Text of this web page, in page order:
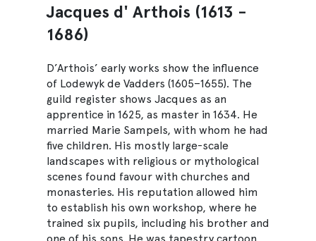
Jacques d' Arthois (1613 -
1686)
D’Arthois’ early works show the influence
of Lodewyk de Vadders (1605–1655). The
guild register shows Jacques as an
apprentice in 1625, as master in 1634. He
married Marie Sampels, with whom he had
five children. His mostly large-scale
landscapes with religious or mythological
scenes found favour with churches and
monasteries. His reputation allowed him
to establish his own workshop, where he
trained six pupils, including his brother and